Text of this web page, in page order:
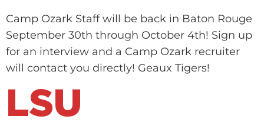
Camp Ozark Staff will be back in Baton Rouge
September 30th through October 4th! Sign up
for an interview and a Camp Ozark recruiter
will contact you directly! Geaux Tigers!
LSU